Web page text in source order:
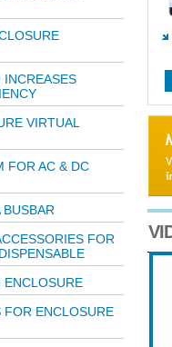
INCREASES
VIRTUAL
FOR AC & DC
BUSBAR
FOR
ENCLOSURE
ENCLOSURE